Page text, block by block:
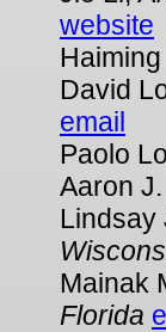
website
David
email
Paolo
Aaron
Lindsay
Mainak
Florida